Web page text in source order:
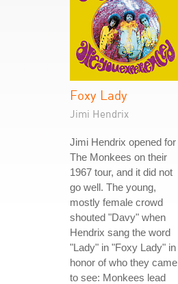
Foxy Lady
Jimi Hendrix
Jimi Hendrix opened for
The Monkees on their
1967 tour, and it did not
go well. The young,
mostly female crowd
shouted "Davy" when
Hendrix sang the word
"Lady" in "Foxy Lady" in
honor of who they came
to see: Monkees lead